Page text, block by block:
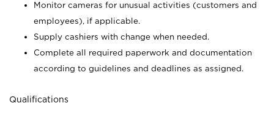
Monitor cameras for unusual activities (customers and
employees), if applicable.
Supply cashiers with change when needed.
Complete all required paperwork and documentation
according to guidelines and deadlines as assigned.
Qualifications